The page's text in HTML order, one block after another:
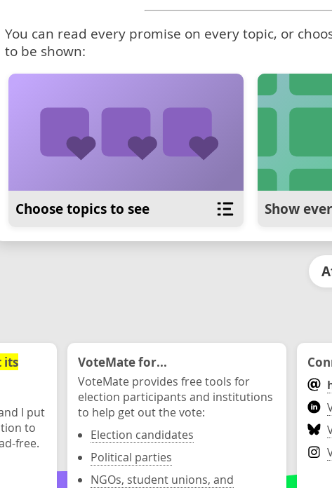
You can read every promise on every topic, or
to be shown:
Choose topics to see Show
its
I put
to
free.
VoteMate for...
VoteMate provides free tools for
election participants and institutions
to help get out the vote:
Election candidates
Political parties
NGOs, student unions, and